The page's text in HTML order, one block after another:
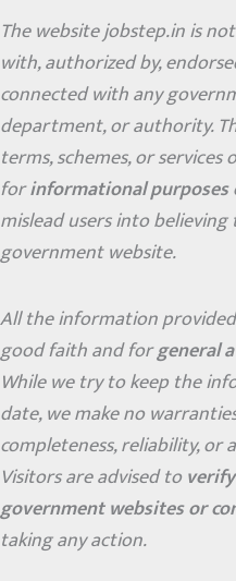
The website jobstep.in is
with, authorized by,
connected with any
department, or authority.
terms, schemes, or
forinformational purposes
mislead users into
government website.
All the information
good faith and forgeneral
While we try to keep the
date, we make no
completeness, reliability, or
Visitors are advised to
government websites or
taking any action.